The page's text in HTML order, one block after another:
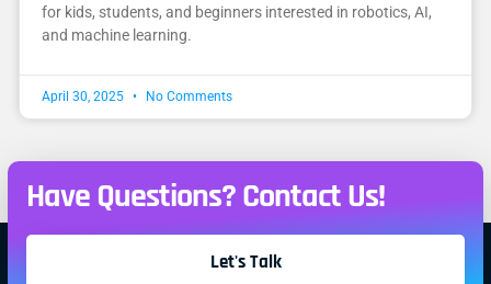
for kids, students, and beginners interested in robotics, AI,
and machine learning.
April 30, 2025 No Comments
Have Questions? Contact Us!
Let's Talk